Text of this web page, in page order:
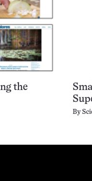
the
By